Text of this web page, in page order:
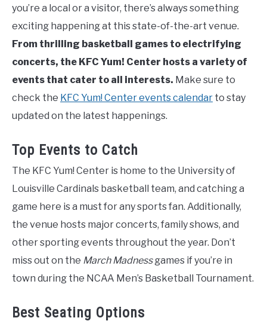
you’re a local or a visitor, there’s always something
exciting happening at this state-of-the-art venue.
From thrilling basketball games to electrifying
concerts, the KFC Yum! Center hosts a variety of
events that cater to all interests. Make sure to
check the KFC Yum! Center events calendar to stay
updated on the latest happenings.
Top Events to Catch
The KFC Yum! Center is home to the University of
Louisville Cardinals basketball team, and catching a
game here is a must for any sports fan. Additionally,
the venue hosts major concerts, family shows, and
other sporting events throughout the year. Don’t
miss out on the March Madnessgames if you’re in
town during the NCAA Men’s Basketball Tournament.
Best Seating Options